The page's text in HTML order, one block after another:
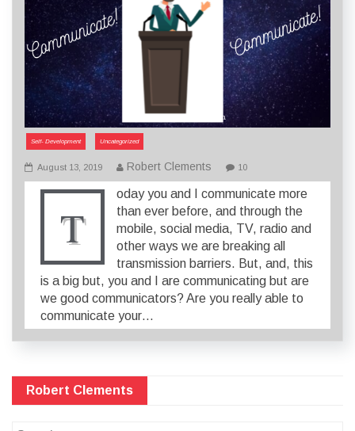
Self- Development Uncategorized
August 13, 2019 Robert Clements 10
T
oday you and I communicate more
than ever before, and through the
mobile, social media, TV, radio and
other ways we are breaking all
transmission barriers. But, and, this
is a big but, you and I are communicating but are
we good communicators? Are you really able to
communicate your…
Robert Clements